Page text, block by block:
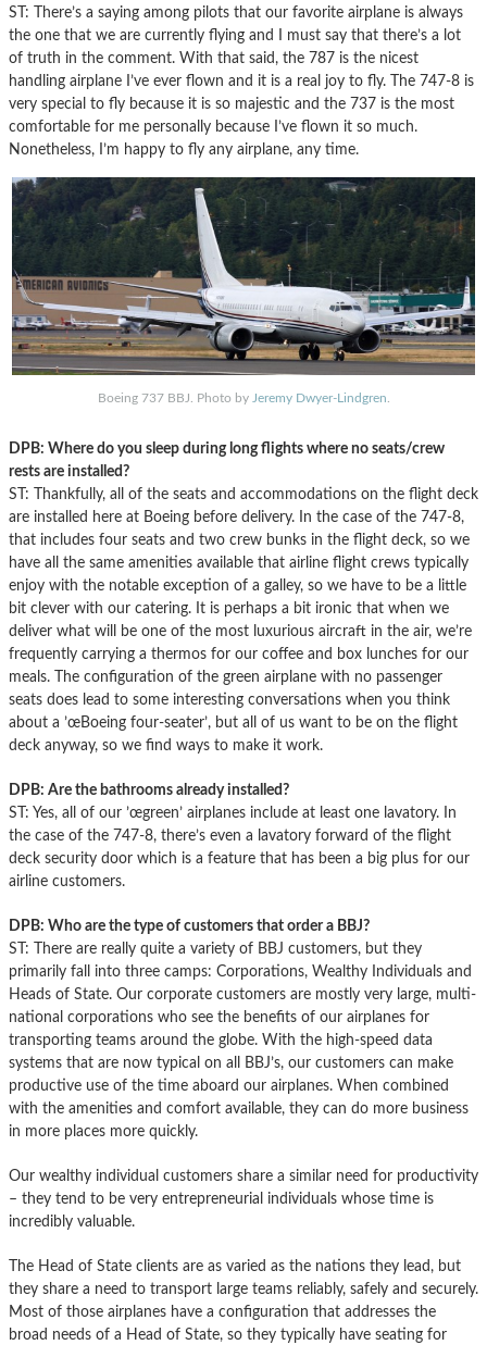
ST: There’s a saying among pilots that our favorite airplane is always
the one that we are currently flying and I must say that there’s a lot
of truth in the comment. With that said, the 787 is the nicest
handling airplane I’ve ever flown and it is a real joy to fly. The 747-8 is
very special to fly because it is so majestic and the 737 is the most
comfortable for me personally because I’ve flown it so much.
Nonetheless, I’m happy to fly any airplane, any time.
Boeing 737 BBJ. Photo by Jeremy Dwyer-Lindgren
DPB: Where do you sleep during long flights where no seats/crew
rests are installed?
ST: Thankfully, all of the seats and accommodations on the flight deck
are installed here at Boeing before delivery. In the case of the 747-8,
that includes four seats and two crew bunks in the flight deck, so we
have all the same amenities available that airline flight crews typically
enjoy with the notable exception of a galley, so we have to be a little
bit clever with our catering. It is perhaps a bit ironic that when we
deliver what will be one of the most luxurious aircraft in the air, we’re
frequently carrying a thermos for our coffee and box lunches for our
meals. The configuration of the green airplane with no passenger
seats does lead to some interesting conversations when you think
about a ’œBoeing four-seater’, but all of us want to be on the flight
deck anyway, so we find ways to make it work.
DPB: Are the bathrooms already installed?
ST: Yes, all of our ’œgreen’ airplanes include at least one lavatory. In
the case of the 747-8, there’s even a lavatory forward of the flight
deck security door which is a feature that has been a big plus for our
airline customers.
DPB: Who are the type of customers that order a BBJ?
ST: There are really quite a variety of BBJ customers, but they
primarily fall into three camps: Corporations, Wealthy Individuals and
Heads of State. Our corporate customers are mostly very large, multi-
national corporations who see the benefits of our airplanes for
transporting teams around the globe. With the high-speed data
systems that are now typical on all BBJ’s, our customers can make
productive use of the time aboard our airplanes. When combined
with the amenities and comfort available, they can do more business
in more places more quickly.
Our wealthy individual customers share a similar need for productivity
– they tend to be very entrepreneurial individuals whose time is
incredibly valuable.
The Head of State clients are as varied as the nations they lead, but
they share a need to transport large teams reliably, safely and securely.
Most of those airplanes have a configuration that addresses the
broad needs of a Head of State, so they typically have seating for